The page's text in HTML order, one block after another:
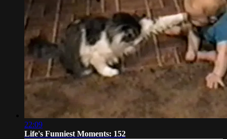
22:09
Life's Funniest Moments: 152